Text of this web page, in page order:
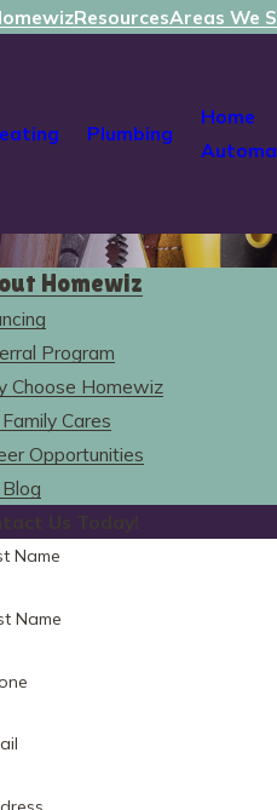
ResourcesAreas We
Plumbing
Home
Homewiz
Program
Choose Homewiz
Cares
Opportunities
Us Today!
Name
Name